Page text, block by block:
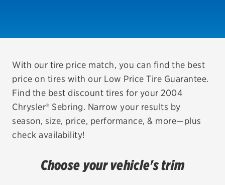
REDEEM A REBATE
VEHICLE SERVICES
EV MAINTENANCE
With our tire price match, you can find the best
price on tires with our Low Price Tire Guarantee.
Find the best discount tires for your 2004
Chrysler® Sebring. Narrow your results by
season, size, price, performance, & more—plus
check availability!
Choose your vehicle's trim